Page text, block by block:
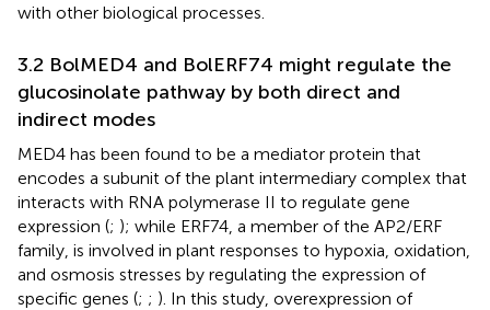
with other biological processes.
3.2 BolMED4 and BolERF74 might regulate the
glucosinolate pathway by both direct and
indirect modes
MED4 has been found to be a mediator protein that
encodes a subunit of the plant intermediary complex that
interacts with RNA polymerase II to regulate gene
expression (; ); while ERF74, a member of the AP2/ERF
family, is involved in plant responses to hypoxia, oxidation,
and osmosis stresses by regulating the expression of
specific genes (; ; ). In this study, overexpression of